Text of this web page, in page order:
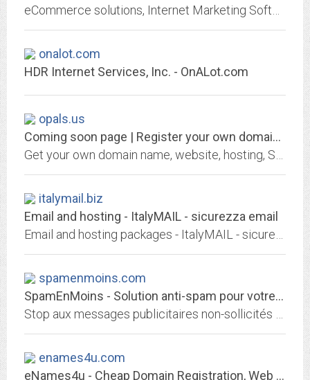
onalot.com
HDR Internet Services, Inc. - OnALot.com
opals.us
Coming soon page | Register your own domain at GKG.NET
italymail.biz
Email and hosting - ItalyMAIL - sicurezza email
spamenmoins.com
SpamEnMoins - Solution anti-spam pour votre adresse e-mail
enames4u.com
eNames4u - Cheap Domain Registration, Web hosting, Email Solution - online...